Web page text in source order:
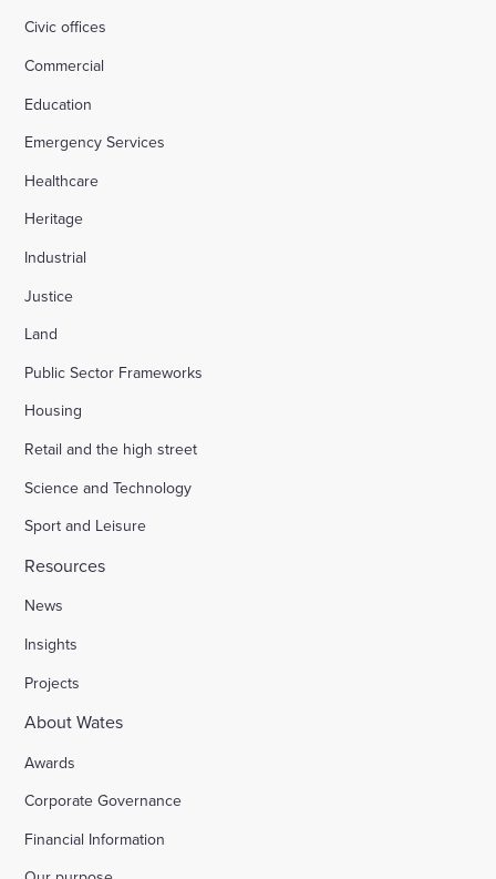
Civic offices
Commercial
Education
Emergency Services
Healthcare
Heritage
Industrial
Justice
Land
Public Sector Frameworks
Housing
Retail and the high street
Science and Technology
Sport and Leisure
Resources
News
Insights
Projects
About Wates
Awards
Corporate Governance
Financial Information